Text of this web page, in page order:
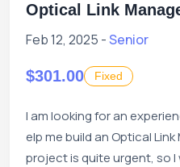
Optical Link
Feb 12, 2025 -Senior
$301.00 Fixed
I am looking for an
elp me build an Optical
project is quite urgent, so I